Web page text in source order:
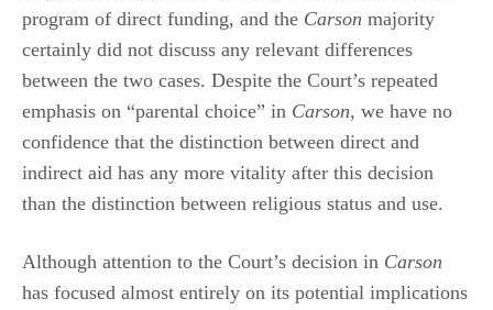
program of direct funding, and the Carson majority
certainly did not discuss any relevant differences
between the two cases. Despite the Court’s repeated
emphasis on “parental choice” in Carson, we have no
confidence that the distinction between direct and
indirect aid has any more vitality after this decision
than the distinction between religious status and use.
Although attention to the Court’s decision in Carson
has focused almost entirely on its potential implications